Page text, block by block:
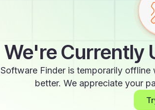
We're Currently
Software Finder is temporarily
better. We appreciate your